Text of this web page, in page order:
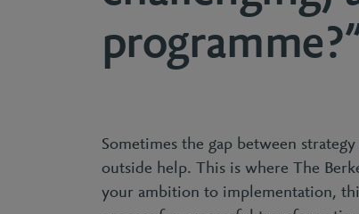
Sometimes the gap between
outside help. This is where The
your ambition to implementation,